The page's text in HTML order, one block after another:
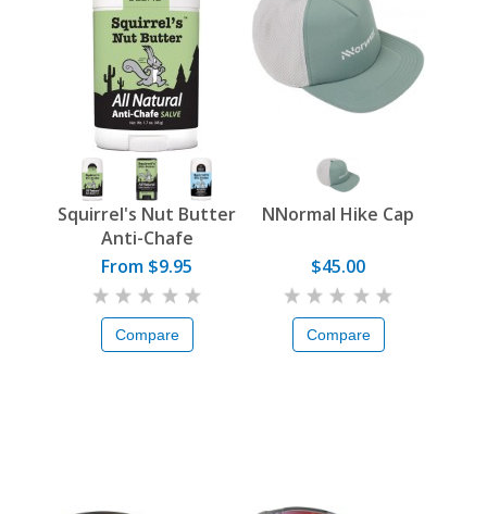
Squirrel's Nut Butter
Anti-Chafe
From $9.95
Compare
NNormal Hike Cap
$45.00
Compare